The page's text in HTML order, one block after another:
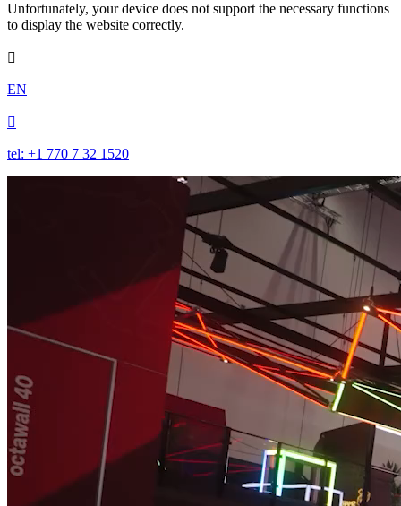
Unfortunately, your device does not support the necessary functions
to display the website correctly.

EN

tel: +1 770 7 32 1520